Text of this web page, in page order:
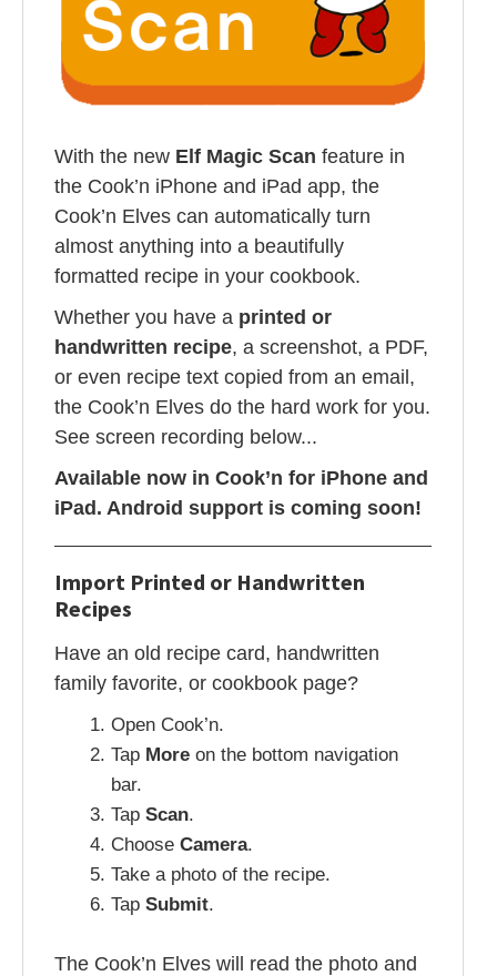
With the new Elf Magic Scan feature in
the Cook’n iPhone and iPad app, the
Cook’n Elves can automatically turn
almost anything into a beautifully
formatted recipe in your cookbook.
Whether you have a printed or
handwritten recipe, a screenshot, a PDF,
or even recipe text copied from an email,
the Cook’n Elves do the hard work for you.
See screen recording below...
Available now in Cook’n for iPhone and
iPad. Android support is coming soon!
Import Printed or Handwritten
Recipes
Have an old recipe card, handwritten
family favorite, or cookbook page?
Open Cook’n.
Tap Moreon the bottom navigation
bar.
Tap Scan.
Choose Camera.
Take a photo of the recipe.
Tap Submit.
The Cook’n Elves will read the photo and